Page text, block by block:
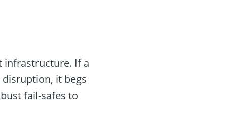
infrastructure. If a
it begs
fail-safes to